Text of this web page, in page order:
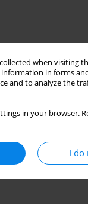
when visiting
in forms
and to analyze the
in your browser.
I do